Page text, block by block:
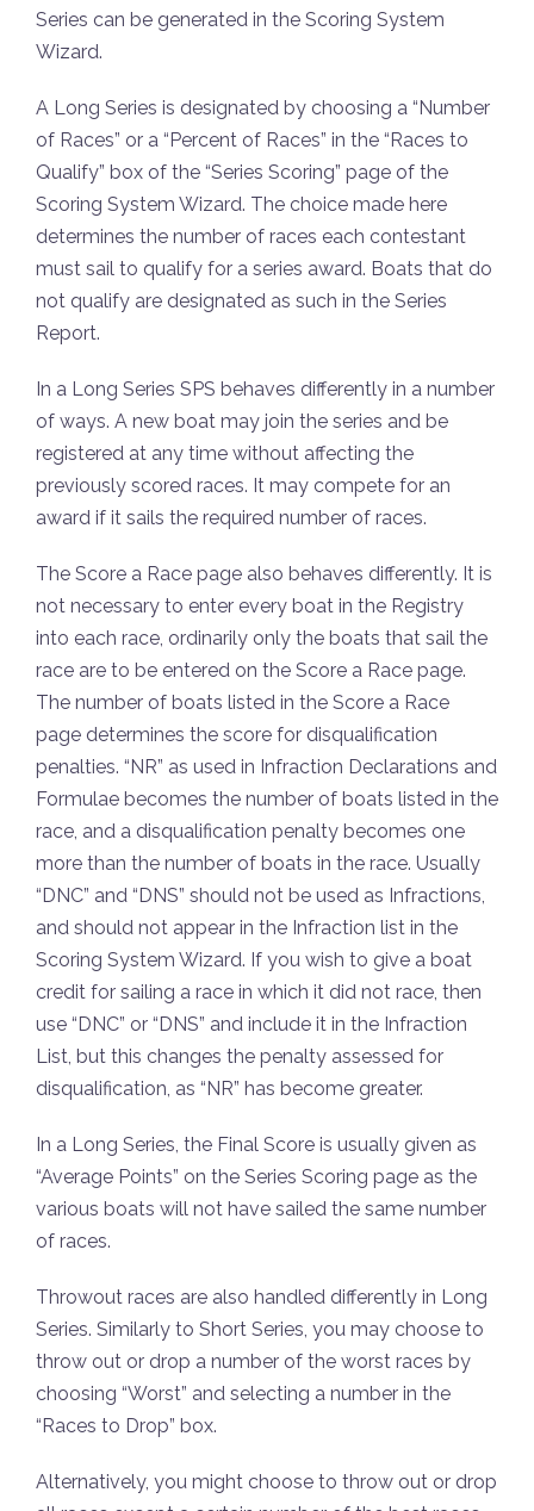
Series can be generated in the Scoring System
Wizard.
A Long Series is designated by choosing a “Number
of Races” or a “Percent of Races” in the “Races to
Qualify” box of the “Series Scoring” page of the
Scoring System Wizard. The choice made here
determines the number of races each contestant
must sail to qualify for a series award. Boats that do
not qualify are designated as such in the Series
Report.
In a Long Series SPS behaves differently in a number
of ways. A new boat may join the series and be
registered at any time without affecting the
previously scored races. It may compete for an
award if it sails the required number of races.
The Score a Race page also behaves differently. It is
not necessary to enter every boat in the Registry
into each race, ordinarily only the boats that sail the
race are to be entered on the Score a Race page.
The number of boats listed in the Score a Race
page determines the score for disqualification
penalties. “NR” as used in Infraction Declarations and
Formulae becomes the number of boats listed in the
race, and a disqualification penalty becomes one
more than the number of boats in the race. Usually
“DNC” and “DNS” should not be used as Infractions,
and should not appear in the Infraction list in the
Scoring System Wizard. If you wish to give a boat
credit for sailing a race in which it did not race, then
use “DNC” or “DNS” and include it in the Infraction
List, but this changes the penalty assessed for
disqualification, as “NR” has become greater.
In a Long Series, the Final Score is usually given as
“Average Points” on the Series Scoring page as the
various boats will not have sailed the same number
of races.
Throwout races are also handled differently in Long
Series. Similarly to Short Series, you may choose to
throw out or drop a number of the worst races by
choosing “Worst” and selecting a number in the
“Races to Drop” box.
Alternatively, you might choose to throw out or drop